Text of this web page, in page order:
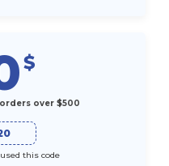
$
over $500
this code